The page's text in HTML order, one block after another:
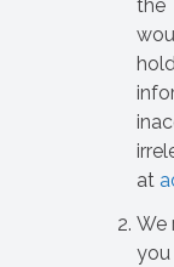
at
We